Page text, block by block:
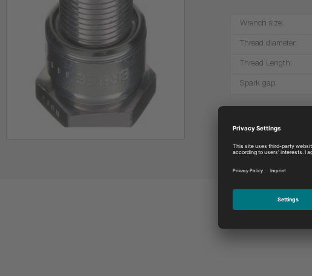
Wrench size:
Thread diameter:
Thread Length:
Spark gap: